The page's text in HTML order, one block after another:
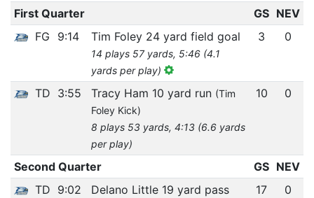
First Quarter GS NEV
FG
9:14 Tim Foley 24 yard field goal
14 plays 57 yards, 5:46 (4.1
yards per play)
3 0
TD 3:55 Tracy Ham 10 yard run (Tim
Foley Kick)
8 plays 53 yards, 4:13 (6.6 yards
per play)
10 0
Second Quarter GS NEV
TD 9:02
Delano Little 19 yard pass
17 0